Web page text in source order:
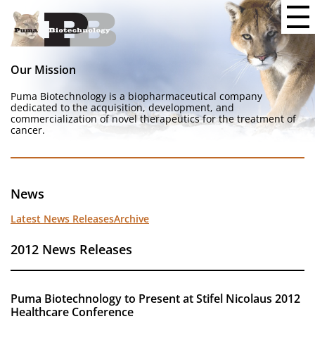
Our Mission
Puma Biotechnology is a biopharmaceutical company
dedicated to the acquisition, development, and
commercialization of novel therapeutics for the treatment of
cancer.
News
Latest News ReleasesArchive
2012 News Releases
Puma Biotechnology to Present at Stifel Nicolaus 2012
Healthcare Conference